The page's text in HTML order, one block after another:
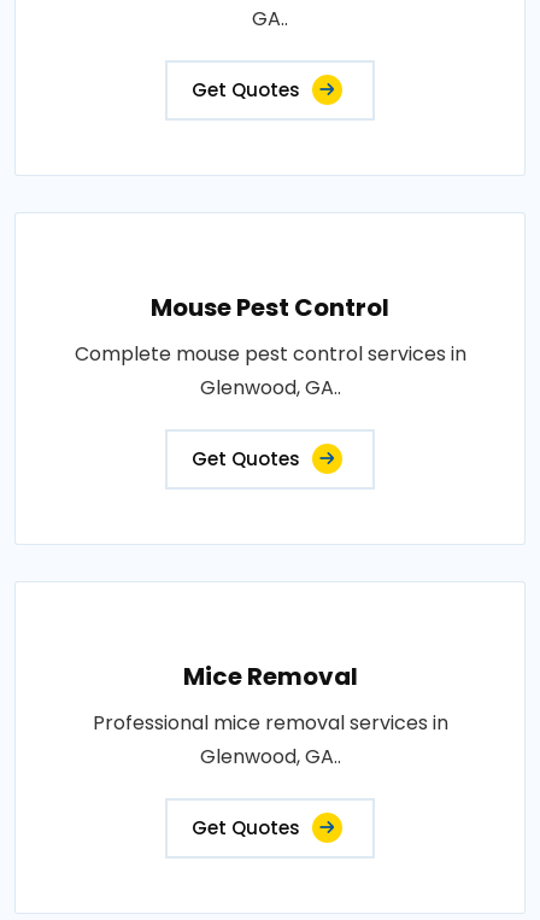
GA..
Get Quotes
Mouse Pest Control
Complete mouse pest control services in
Glenwood, GA..
Get Quotes
Mice Removal
Professional mice removal services in
Glenwood, GA..
Get Quotes